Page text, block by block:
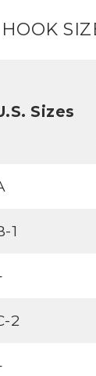
Sizes
1
2